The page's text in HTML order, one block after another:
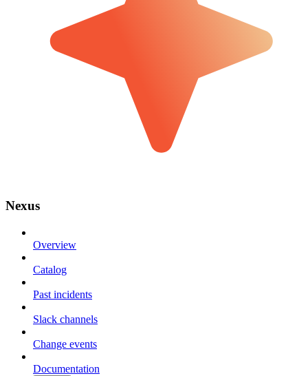
Nexus
Overview
Catalog
Past incidents
Slack channels
Change events
Documentation